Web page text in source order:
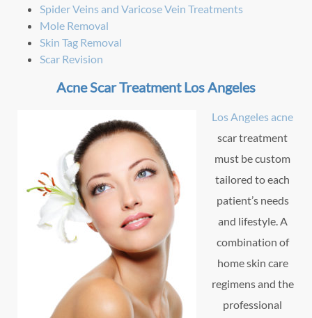
Spider Veins and Varicose Vein Treatments
Mole Removal
Skin Tag Removal
Scar Revision
Acne Scar Treatment Los Angeles
Los Angeles acne
scar treatment
must be custom
tailored to each
patient’s needs
and lifestyle. A
combination of
home skin care
regimens and the
professional